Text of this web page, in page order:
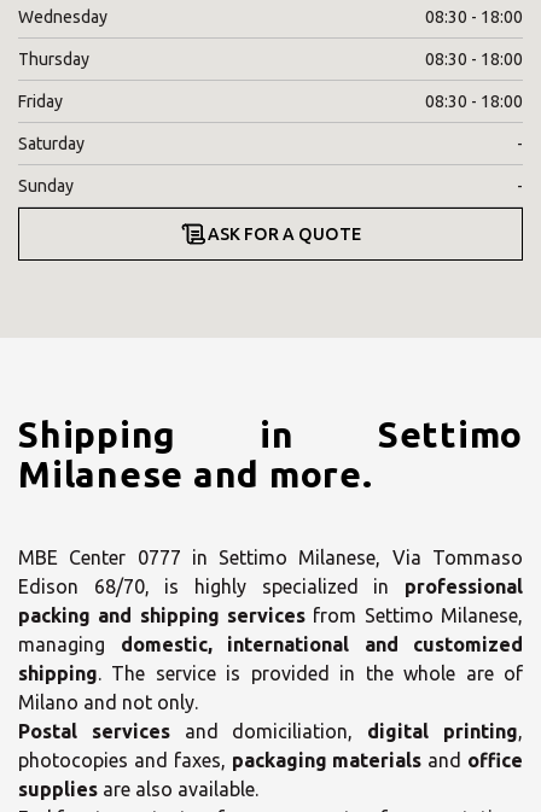
Wednesday 08:30 - 18:00
Thursday 08:30 - 18:00
Friday 08:30 - 18:00
Saturday -
Sunday -
ASK FOR A QUOTE
Shipping in Settimo
Milanese and more.
MBE Center 0777 in Settimo Milanese, Via Tommaso
Edison 68/70, is highly specialized in professional
packing and shipping services from Settimo Milanese,
managing domestic, international and customized
shipping. The service is provided in the whole are of
Milano and not only.
Postal servicesand domiciliation, digital printing,
photocopies and faxes, packaging materials and office
supplies are also available.